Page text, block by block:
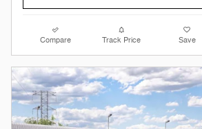
Compare Track Price Save